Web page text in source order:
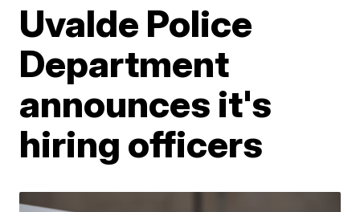
Uvalde Police
Department
announces it's
hiring officers